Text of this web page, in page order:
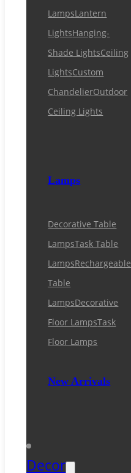
LampsLantern
LightsHanging-
Shade LightsCeiling
LightsCustom
ChandelierOutdoor
Ceiling Lights
Lamps
Decorative Table
LampsTask Table
LampsRechargeable
Table
LampsDecorative
Floor LampsTask
Floor Lamps
New Arrivals
Decor